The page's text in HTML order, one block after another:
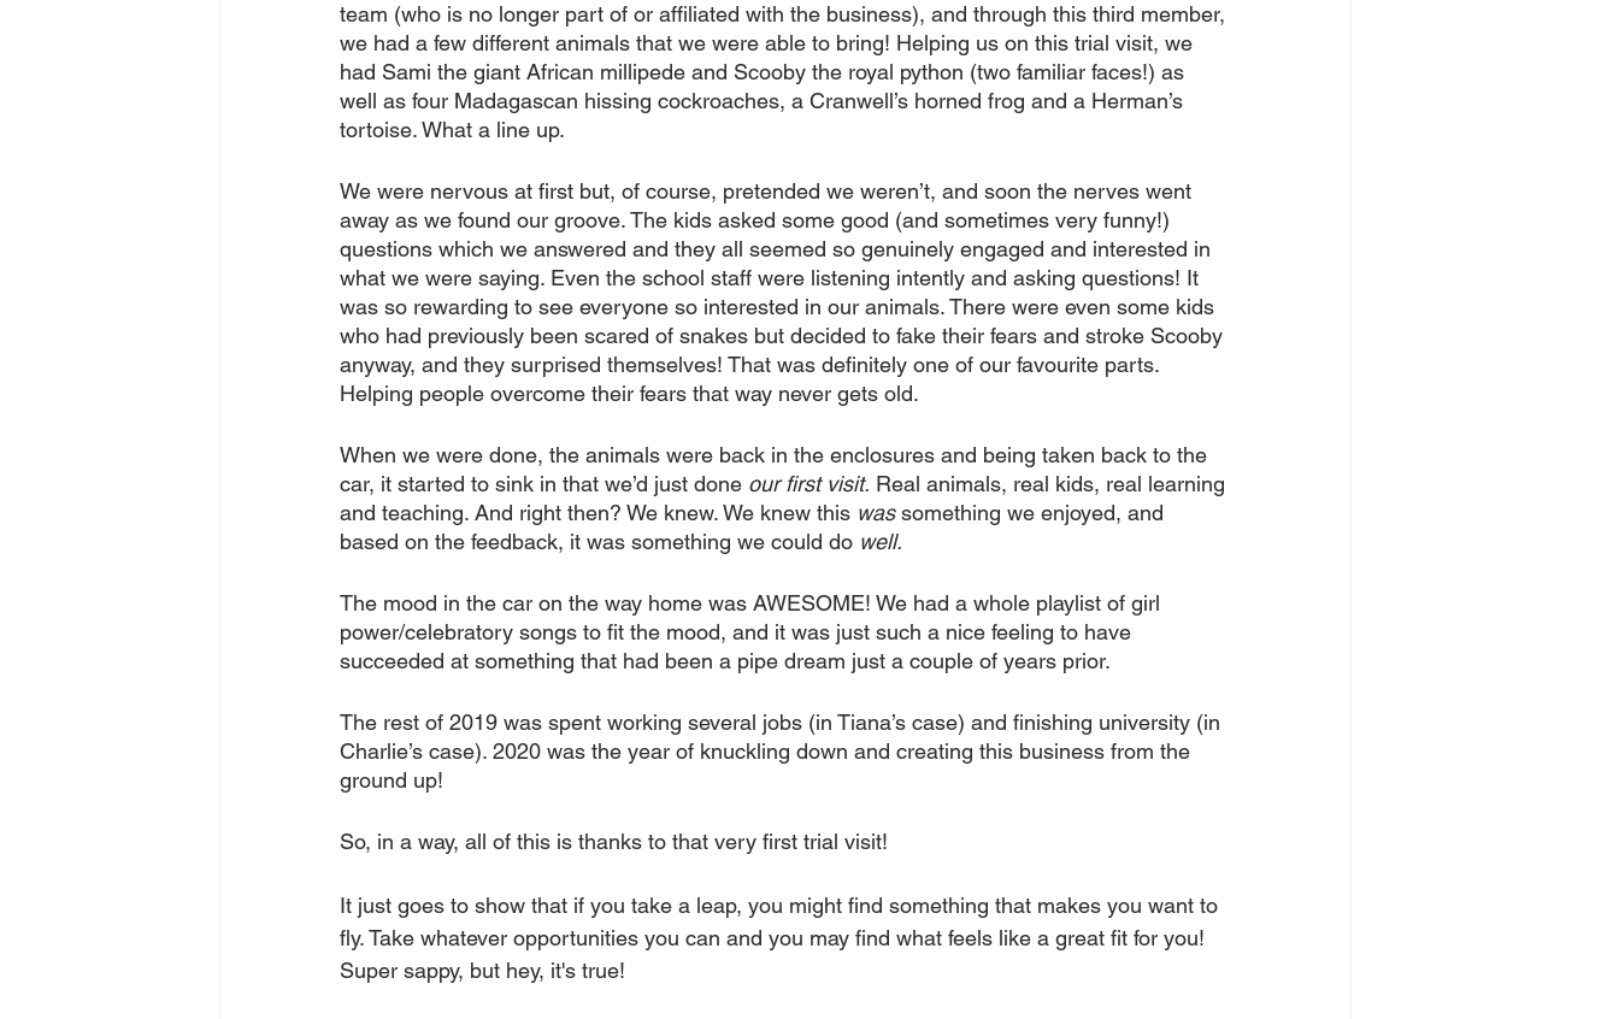
team (who is no longer part of or affiliated with the business), and through this third member,
we had a few different animals that we were able to bring! Helping us on this trial visit, we
had Sami the giant African millipede and Scooby the royal python (two familiar faces!) as
well as four Madagascan hissing cockroaches, a Cranwell’s horned frog and a Herman’s
tortoise. What a line up.
We were nervous at first but, of course, pretended we weren’t, and soon the nerves went
away as we found our groove. The kids asked some good (and sometimes very funny!)
questions which we answered and they all seemed so genuinely engaged and interested in
what we were saying. Even the school staff were listening intently and asking questions! It
was so rewarding to see everyone so interested in our animals. There were even some kids
who had previously been scared of snakes but decided to fake their fears and stroke Scooby
anyway, and they surprised themselves! That was definitely one of our favourite parts.
Helping people overcome their fears that way never gets old.
When we were done, the animals were back in the enclosures and being taken back to the
car, it started to sink in that we’d just done our first visit. Real animals, real kids, real learning
and teaching. And right then? We knew. We knew this was something we enjoyed, and
based on the feedback, it was something we could do well.
The mood in the car on the way home was AWESOME! We had a whole playlist of girl
power/celebratory songs to fit the mood, and it was just such a nice feeling to have
succeeded at something that had been a pipe dream just a couple of years prior.
The rest of 2019 was spent working several jobs (in Tiana’s case) and finishing university (in
Charlie’s case). 2020 was the year of knuckling down and creating this business from the
ground up!
So, in a way, all of this is thanks to that very first trial visit!
It just goes to show that if you take a leap, you might find something that makes you want to
fly. Take whatever opportunities you can and you may find what feels like a great fit for you!
Super sappy, but hey, it's true!